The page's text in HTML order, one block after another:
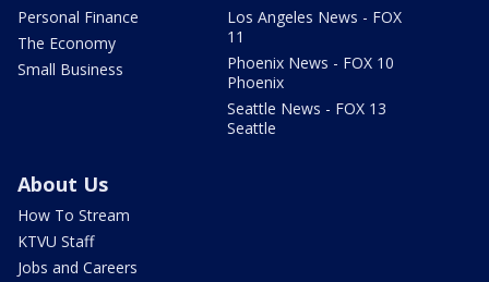
Personal Finance
The Economy
Small Business
Los Angeles News - FOX
11
Phoenix News - FOX 10
Phoenix
Seattle News - FOX 13
Seattle
About Us
How To Stream
KTVU Staff
Jobs and Careers